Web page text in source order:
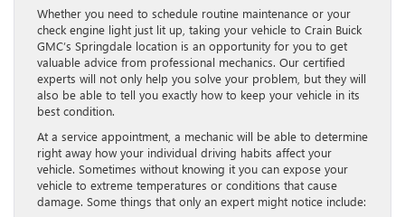
Whether you need to schedule routine maintenance or your
check engine light just lit up, taking your vehicle to Crain Buick
GMC’s Springdale location is an opportunity for you to get
valuable advice from professional mechanics. Our certified
experts will not only help you solve your problem, but they will
also be able to tell you exactly how to keep your vehicle in its
best condition.
At a service appointment, a mechanic will be able to determine
right away how your individual driving habits affect your
vehicle. Sometimes without knowing it you can expose your
vehicle to extreme temperatures or conditions that cause
damage. Some things that only an expert might notice include: